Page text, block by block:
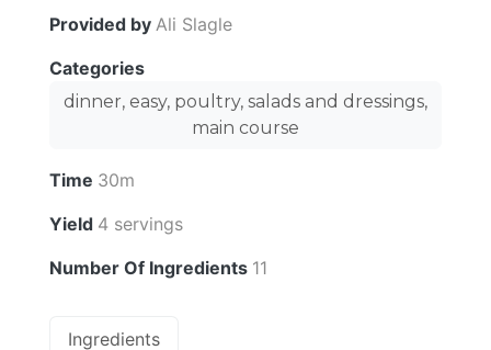
Provided by Ali Slagle
Categories
dinner, easy, poultry, salads and dressings,
main course
Time 30m
Yield 4 servings
Number Of Ingredients 11
Ingredients